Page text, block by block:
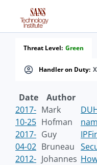
Handler on Duty:
Threat Level: Green
Date Author
2017-
10-25
Mark
Hofman
2017-
04-02
Guy
Bruneau
2012- Johannes